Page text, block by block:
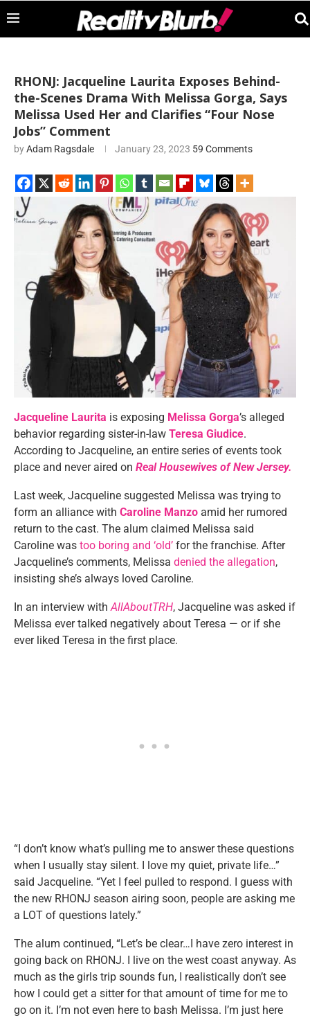
RHONJ: Jacqueline Laurita Exposes Behind-
the-Scenes Drama With Melissa Gorga, Says
Melissa Used Her and Clarifies “Four Nose
Jobs” Comment
byAdam Ragsdale January 23, 2023 59 Comments
Jacqueline Laurita is exposing Melissa Gorga’s alleged
behavior regarding sister-in-law Teresa Giudice.
According to Jacqueline, an entire series of events took
place and never aired on Real Housewives of New Jersey.
Last week, Jacqueline suggested Melissa was trying to
form an alliance with Caroline Manzo amid her rumored
return to the cast. The alum claimed Melissa said
Caroline was too boring and ‘old’ for the franchise. After
Jacqueline’s comments, Melissa denied the allegation,
insisting she’s always loved Caroline.
In an interview withAllAboutTRH, Jacqueline was asked if
Melissa ever talked negatively about Teresa — or if she
ever liked Teresa in the first place.
“I don’t know what’s pulling me to answer these questions
when I usually stay silent. I love my quiet, private life…”
said Jacqueline. “Yet I feel pulled to respond. I guess with
the new RHONJ season airing soon, people are asking me
a LOT of questions lately.”
The alum continued, “Let’s be clear…I have zero interest in
going back on RHONJ. I live on the west coast anyway. As
much as the girls trip sounds fun, I realistically don’t see
how I could get a sitter for that amount of time for me to
go on it. I’m not even here to bash Melissa. I’m just here